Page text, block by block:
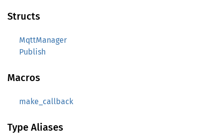
Structs
MqttManager
Publish
Macros
make_callback
Type Aliases